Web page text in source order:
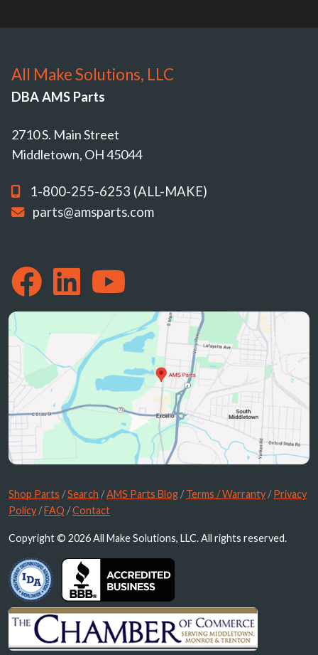
All Make Solutions, LLC
DBA AMS Parts
2710 S. Main Street
Middletown, OH 45044
1-800-255-6253 (ALL-MAKE)
parts@amsparts.com
Shop Parts /Search /AMS Parts Blog /Terms / Warranty /Privacy
Policy /FAQ /Contact
Copyright © 2026 All Make Solutions, LLC. All rights reserved.